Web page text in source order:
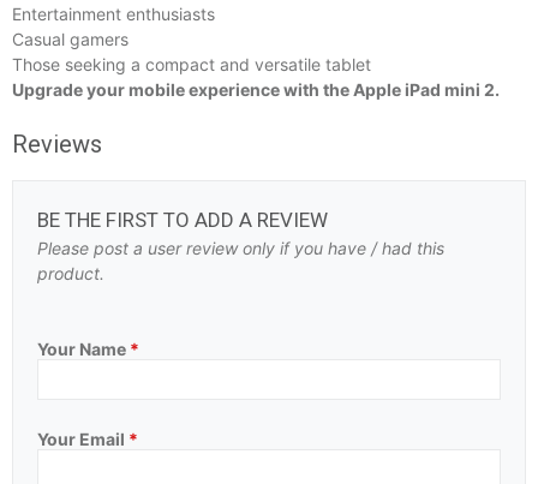
Entertainment enthusiasts
Casual gamers
Those seeking a compact and versatile tablet
Upgrade your mobile experience with the Apple iPad mini 2.
Reviews
BE THE FIRST TO ADD A REVIEW
Please post a user review only if you have / had this
product.
Your Name *
Your Email *